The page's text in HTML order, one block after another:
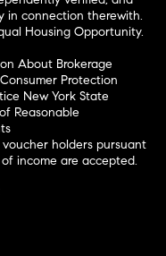
in connection therewith.
Housing Opportunity.
About Brokerage
Protection
New York State
Reasonable
holders pursuant
income are accepted.